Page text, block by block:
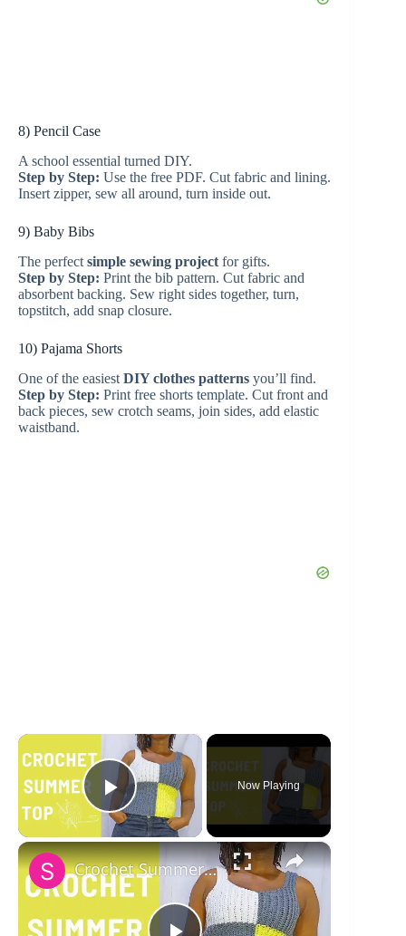
8) Pencil Case
A school essential turned DIY.
Step by Step: Use the free PDF. Cut fabric and lining.
Insert zipper, sew all around, turn inside out.
9) Baby Bibs
The perfect simple sewing project for gifts.
Step by Step: Print the bib pattern. Cut fabric and
absorbent backing. Sew right sides together, turn,
topstitch, add snap closure.
10) Pajama Shorts
One of the easiest DIY clothes patterns you’ll find.
Step by Step: Print free shorts template. Cut front and
back pieces, sew crotch seams, join sides, add elastic
waistband.
×
Play Video
Now Playing
×
Crochet Summer Tee Tutorial and Free PDF Pattern